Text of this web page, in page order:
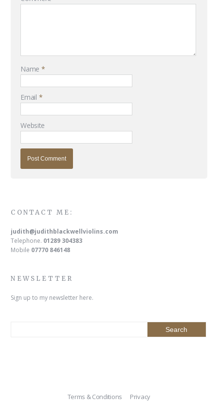
Name *
Email *
Website
CONTACT ME:
judith@judithblackwellviolins.com
Telephone. 01289 304383
Mobile 07770 846148
NEWSLETTER
Sign up to my newsletter here.
Terms & Conditions Privacy